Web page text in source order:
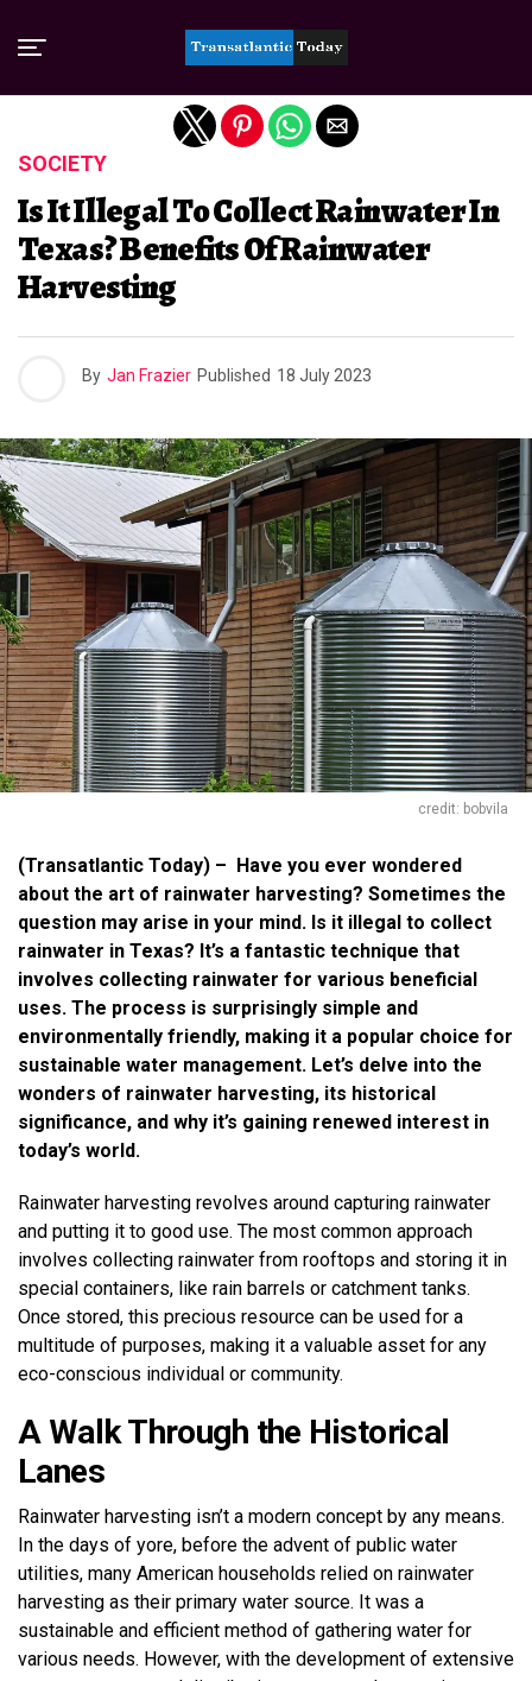
SOCIETY
Is It Illegal To Collect Rainwater In
Texas? Benefits Of Rainwater
Harvesting
By Jan Frazier Published 18 July 2023
credit: bobvila
(Transatlantic Today) – Have you ever wondered
about the art of rainwater harvesting? Sometimes the
question may arise in your mind. Is it illegal to collect
rainwater in Texas? It’s a fantastic technique that
involves collecting rainwater for various beneficial
uses. The process is surprisingly simple and
environmentally friendly, making it a popular choice for
sustainable water management. Let’s delve into the
wonders of rainwater harvesting, its historical
significance, and why it’s gaining renewed interest in
today’s world.
Rainwater harvesting revolves around capturing rainwater
and putting it to good use. The most common approach
involves collecting rainwater from rooftops and storing it in
special containers, like rain barrels or catchment tanks.
Once stored, this precious resource can be used for a
multitude of purposes, making it a valuable asset for any
eco-conscious individual or community.
A Walk Through the Historical
Lanes
Rainwater harvesting isn’t a modern concept by any means.
In the days of yore, before the advent of public water
utilities, many American households relied on rainwater
harvesting as their primary water source. It was a
sustainable and efficient method of gathering water for
various needs. However, with the development of extensive
Exit mobile version